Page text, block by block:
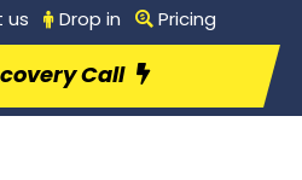
us Drop in Pricing
Call